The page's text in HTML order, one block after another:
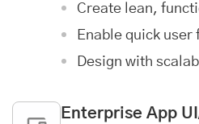
Create lean,
Enable quick user
Design with
Enterprise App